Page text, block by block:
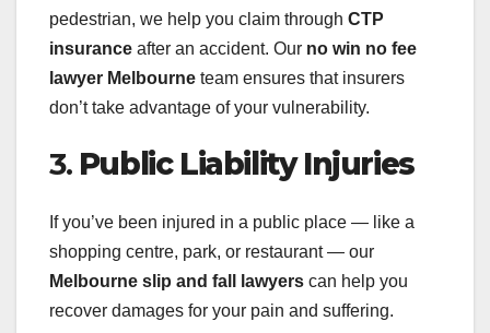
pedestrian, we help you claim through CTP
insurance after an accident. Our no win no fee
lawyer Melbourne team ensures that insurers
don’t take advantage of your vulnerability.
3. Public Liability Injuries
If you’ve been injured in a public place — like a
shopping centre, park, or restaurant — our
Melbourne slip and fall lawyers can help you
recover damages for your pain and suffering.